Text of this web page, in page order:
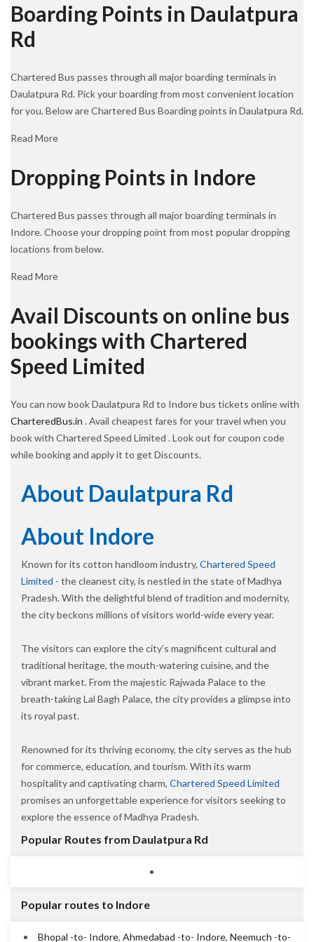
Boarding Points in Daulatpura
Rd
Chartered Bus passes through all major boarding terminals in
Daulatpura Rd. Pick your boarding from most convenient location
for you. Below are Chartered Bus Boarding points in Daulatpura Rd.
Read More
Dropping Points in Indore
Chartered Bus passes through all major boarding terminals in
Indore. Choose your dropping point from most popular dropping
locations from below.
Read More
Avail Discounts on online bus
bookings with Chartered
Speed Limited
You can now book Daulatpura Rd to Indore bus tickets online with
CharteredBus.in . Avail cheapest fares for your travel when you
book with Chartered Speed Limited . Look out for coupon code
while booking and apply it to get Discounts.
About Daulatpura Rd
About Indore
Known for its cotton handloom industry, Chartered Speed
Limited - the cleanest city, is nestled in the state of Madhya
Pradesh. With the delightful blend of tradition and modernity,
the city beckons millions of visitors world-wide every year.
The visitors can explore the city’s magnificent cultural and
traditional heritage, the mouth-watering cuisine, and the
vibrant market. From the majestic Rajwada Palace to the
breath-taking Lal Bagh Palace, the city provides a glimpse into
its royal past.
Renowned for its thriving economy, the city serves as the hub
for commerce, education, and tourism. With its warm
hospitality and captivating charm, Chartered Speed Limited
promises an unforgettable experience for visitors seeking to
explore the essence of Madhya Pradesh.
Popular Routes from Daulatpura Rd
Popular routes to Indore
Bhopal -to- Indore, Ahmedabad -to- Indore, Neemuch -to-